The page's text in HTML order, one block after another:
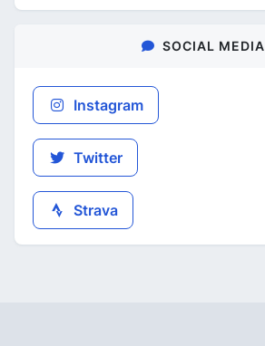
SOCIAL MEDIA
Instagram
Twitter
Strava